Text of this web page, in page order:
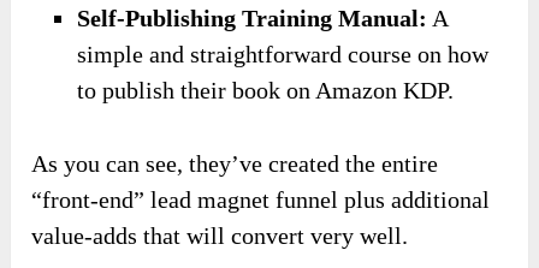
​Self-Publishing Training Manual: A
simple and straightforward course on how
to publish their book on Amazon KDP.
As you can see, they’ve created the entire
“front-end” lead magnet funnel plus additional
value-adds that will convert very well.